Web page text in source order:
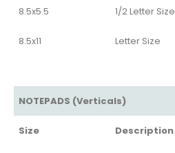
8.5x5.5 1/2 Letter Size
8.5x11 Letter Size
NOTEPADS (Verticals)
Size Description